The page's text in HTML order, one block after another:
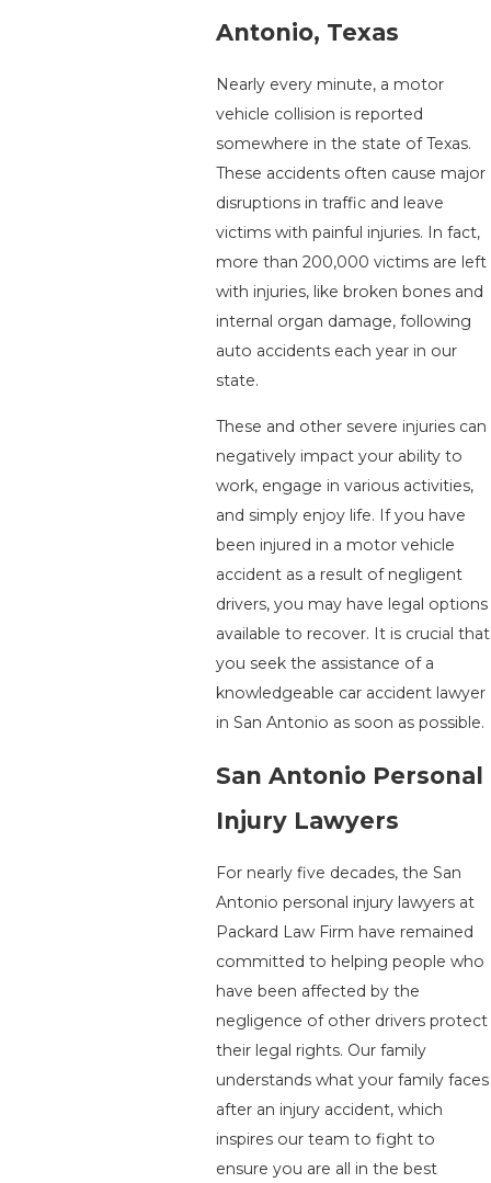
Antonio, Texas
Nearly every minute, a motor
vehicle collision is reported
somewhere in the state of Texas.
These accidents often cause major
disruptions in traffic and leave
victims with painful injuries. In fact,
more than 200,000 victims are left
with injuries, like broken bones and
internal organ damage, following
auto accidents each year in our
state.
These and other severe injuries can
negatively impact your ability to
work, engage in various activities,
and simply enjoy life. If you have
been injured in a motor vehicle
accident as a result of negligent
drivers, you may have legal options
available to recover. It is crucial that
you seek the assistance of a
knowledgeable car accident lawyer
in San Antonio as soon as possible.
San Antonio Personal
Injury Lawyers
For nearly five decades, the San
Antonio personal injury lawyers at
Packard Law Firm have remained
committed to helping people who
have been affected by the
negligence of other drivers protect
their legal rights. Our family
understands what your family faces
after an injury accident, which
inspires our team to fight to
ensure you are all in the best